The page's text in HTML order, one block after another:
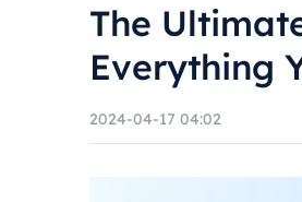
The
Everything
2024-04-17 04:02